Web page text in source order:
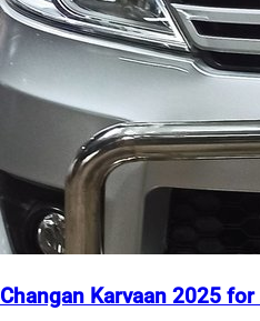
Changan Karvaan 2025 for